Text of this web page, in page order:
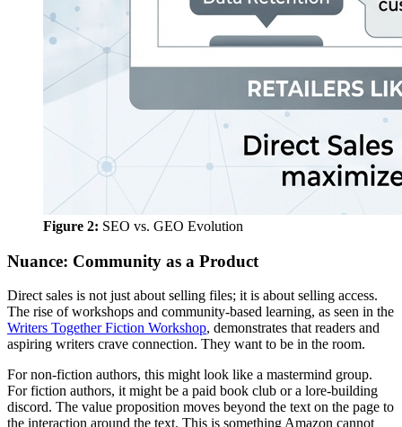
Figure 2: SEO vs. GEO Evolution
Nuance: Community as a Product
Direct sales is not just about selling files; it is about selling access.
The rise of workshops and community-based learning, as seen in the
Writers Together Fiction Workshop, demonstrates that readers and
aspiring writers crave connection. They want to be in the room.
For non-fiction authors, this might look like a mastermind group.
For fiction authors, it might be a paid book club or a lore-building
discord. The value proposition moves beyond the text on the page to
the interaction around the text. This is something Amazon cannot